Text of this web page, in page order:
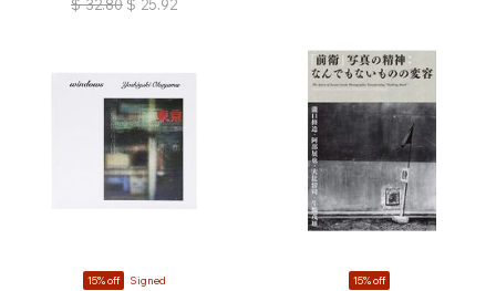
$ 32.80 $ 25.92
15% off Signed 15% off